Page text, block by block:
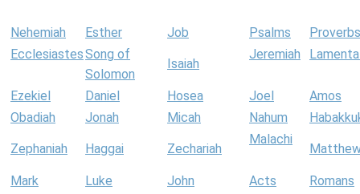
Nehemiah Esther Job Psalms
Proverbs
EcclesiastesSong of
Solomon
Isaiah
Jeremiah
Ezekiel Daniel Hosea Joel
Amos
Obadiah
Jonah Micah Nahum
Zephaniah Haggai Zechariah
Malachi
Mark Luke John Acts
Romans